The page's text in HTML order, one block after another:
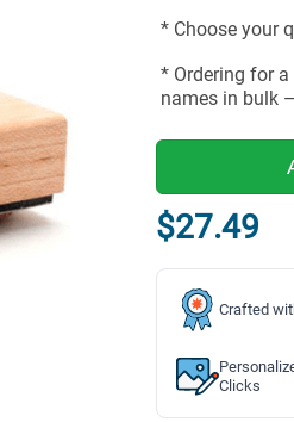
* Choose your
* Ordering for a
names in bulk
$27.49
Crafted
Clicks